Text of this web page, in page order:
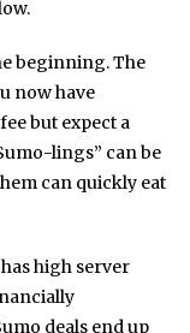
beginning. The
now have
but expect a
lings” can be
can quickly eat
high server
deals end up